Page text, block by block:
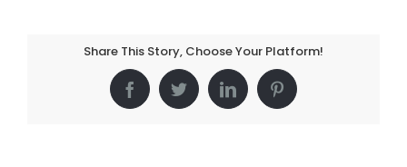
Share This Story, Choose Your Platform!
FacebookTwitterLinkedInPinterest